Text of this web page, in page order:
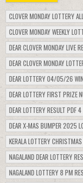
CLOVER MONDAY LOTTERY
CLOVER MONDAY WEEKLY
DEAR CLOVER MONDAY LIVE
DEAR CLOVER MONDAY
DEAR LOTTERY 04/05/26
DEAR LOTTERY FIRST PRIZE
DEAR LOTTERY RESULT PDF
DEAR X-MAS BUMPER 2025
KERALA LOTTERY
NAGALAND DEAR LOTTERY
NAGALAND LOTTERY 8 PM